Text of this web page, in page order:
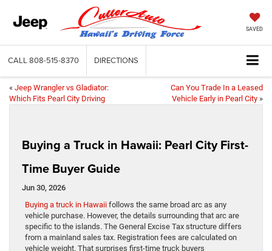
SAVED
CALL 808-515-8370 DIRECTIONS
« Jeep Wrangler vs Gladiator:
Which Fits Pearl City Driving
Can You Trade In a Leased
Vehicle Early in Pearl City »
Buying a Truck in Hawaii: Pearl City First-
Time Buyer Guide
Jun 30, 2026
Buying a truck in Hawaii follows the same broad arc as any
vehicle purchase. However, the details surrounding that arc are
specific to the islands. The General Excise Tax structure differs
from a mainland sales tax. Registration fees are calculated on
vehicle weight. That surprises first-time truck buyers